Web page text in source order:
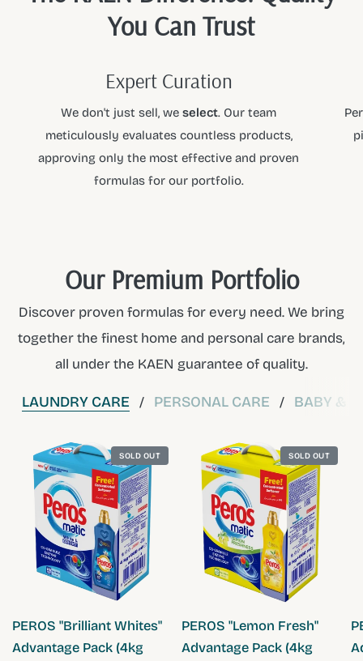
You Can Trust
Expert Curation
We don't just sell, weselect. Our team
meticulously evaluates countless products,
approving only the most effective and proven
formulas for our portfolio.
Our Premium Portfolio
Discover proven formulas for every need. We bring
together the finest home and personal care brands,
all under the KAEN guarantee of quality.
LAUNDRY CARE / PERSONAL CARE / BABY &
SOLD OUT
PEROS "Brilliant Whites"
Advantage Pack (4kg
SOLD OUT
PEROS "Lemon Fresh"
Advantage Pack (4kg